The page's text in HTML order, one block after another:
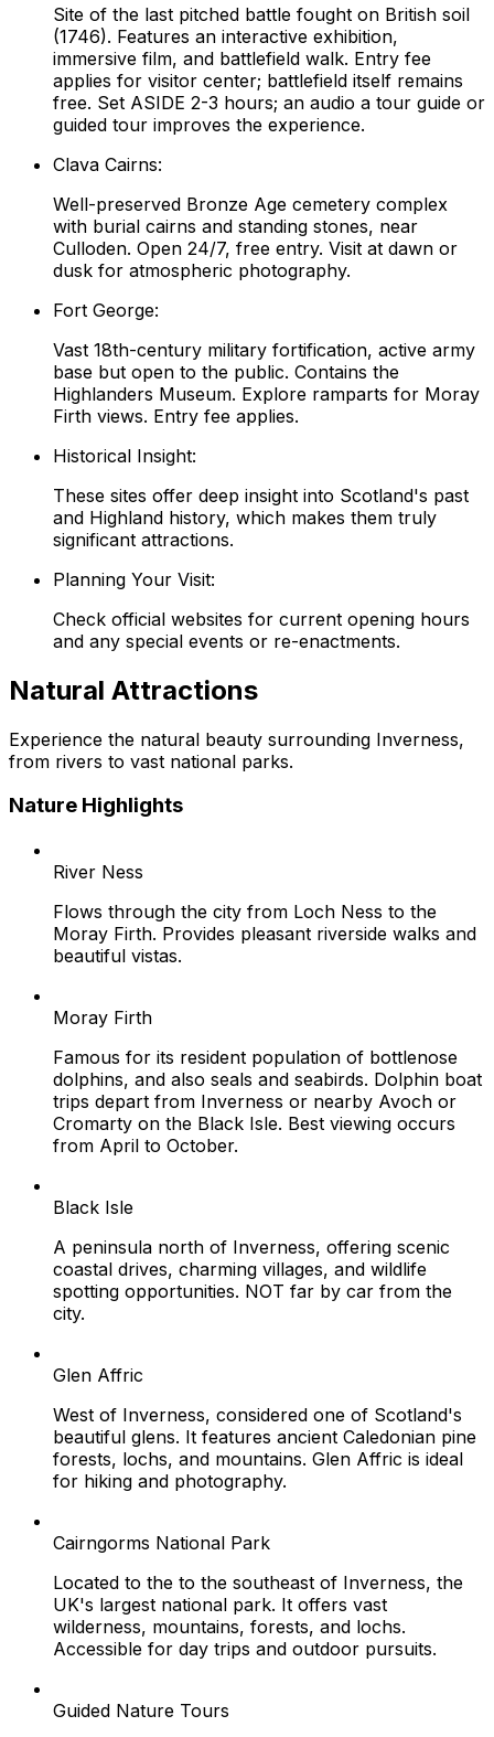
Site of the last pitched battle fought on British soil
(1746). Features an interactive exhibition,
immersive film, and battlefield walk. Entry fee
applies for visitor center; battlefield itself remains
free. Set ASIDE 2-3 hours; an audio a tour guide or
guided tour improves the experience.
Clava Cairns:
Well-preserved Bronze Age cemetery complex
with burial cairns and standing stones, near
Culloden. Open 24/7, free entry. Visit at dawn or
dusk for atmospheric photography.
Fort George:
Vast 18th-century military fortification, active army
base but open to the public. Contains the
Highlanders Museum. Explore ramparts for Moray
Firth views. Entry fee applies.
Historical Insight:
These sites offer deep insight into Scotland's past
and Highland history, which makes them truly
significant attractions.
Planning Your Visit:
Check official websites for current opening hours
and any special events or re-enactments.
Natural Attractions
Experience the natural beauty surrounding Inverness,
from rivers to vast national parks.
Nature Highlights
River Ness
Flows through the city from Loch Ness to the
Moray Firth. Provides pleasant riverside walks and
beautiful vistas.
Moray Firth
Famous for its resident population of bottlenose
dolphins, and also seals and seabirds. Dolphin boat
trips depart from Inverness or nearby Avoch or
Cromarty on the Black Isle. Best viewing occurs
from April to October.
Black Isle
A peninsula north of Inverness, offering scenic
coastal drives, charming villages, and wildlife
spotting opportunities. NOT far by car from the
city.
Glen Affric
West of Inverness, considered one of Scotland's
beautiful glens. It features ancient Caledonian pine
forests, lochs, and mountains. Glen Affric is ideal
for hiking and photography.
Cairngorms National Park
Located to the to the southeast of Inverness, the
UK's largest national park. It offers vast
wilderness, mountains, forests, and lochs.
Accessible for day trips and outdoor pursuits.
Guided Nature Tours